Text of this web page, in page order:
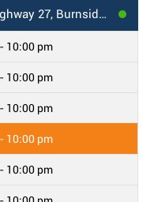
27, Burnside, KY
10:00 pm
10:00 pm
10:00 pm
10:00 pm
10:00 pm